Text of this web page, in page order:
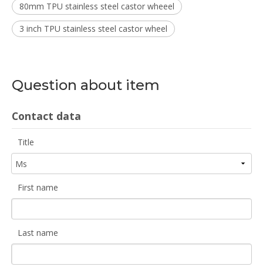
80mm TPU stainless steel castor wheeel
3 inch TPU stainless steel castor wheel
Question about item
Contact data
Title
First name
Last name